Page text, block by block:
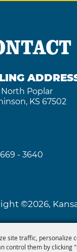
site traffic, personalize
control them by clicking
Poplar
KS 67502
- 3640
©2026,